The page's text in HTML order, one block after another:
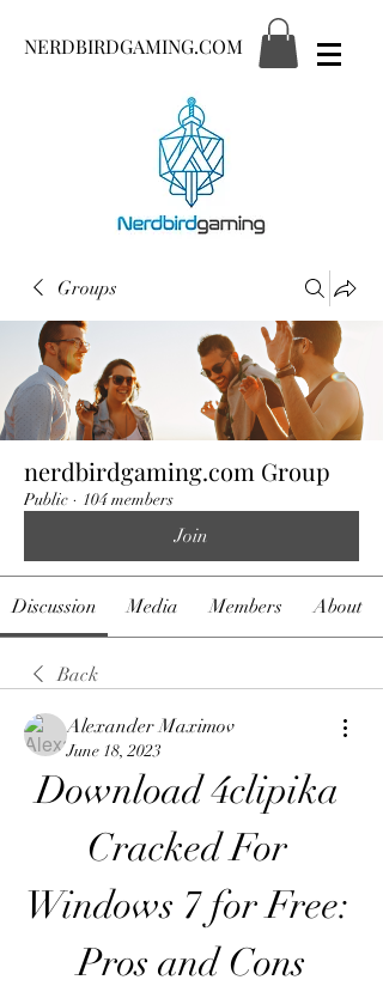
NERDBIRDGAMING.COM
Groups
nerdbirdgaming.com Group
Public · 104 members
Join
Discussion Media Members About
Back
Alexander Maximov
June 18, 2023
Download 4clipika
Cracked For
Windows 7 for Free:
Pros and Cons